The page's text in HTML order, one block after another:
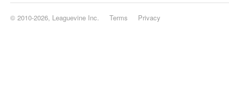
© 2010-2026, Leaguevine Inc. Terms Privacy